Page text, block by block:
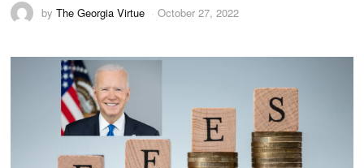
byThe Georgia Virtue October 27, 2022